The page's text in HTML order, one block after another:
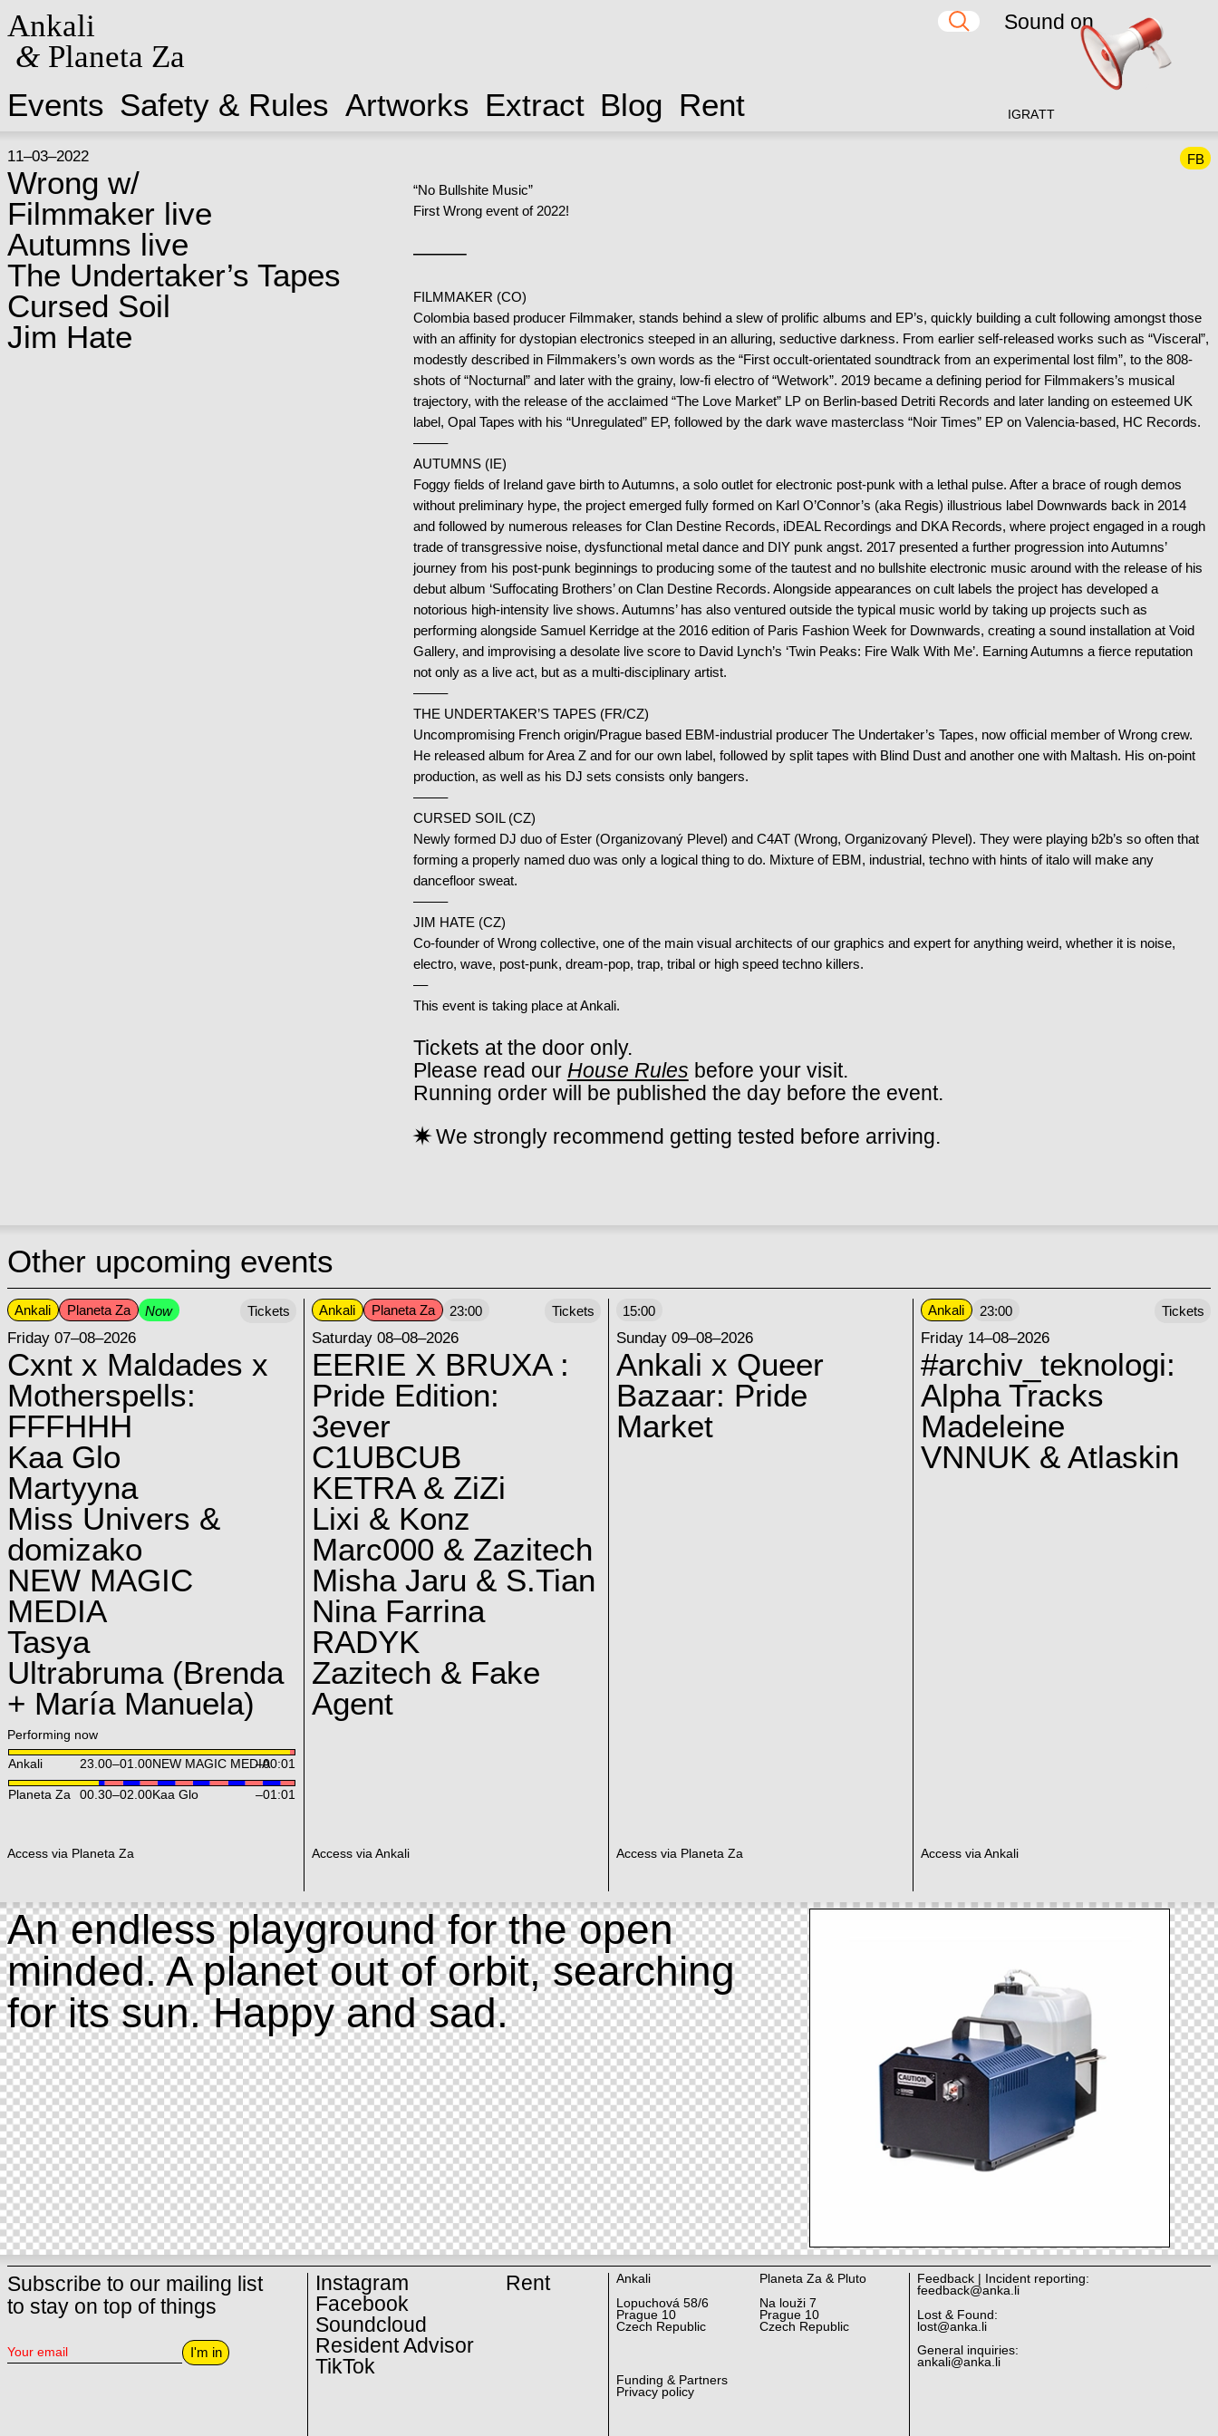
Ankali
&Planeta Za
Events Safety & Rules Artworks Extract Blog Rent IG RATT
11–03–2022
Wrong w/
Filmmaker live
Autumns live
The Undertaker’s Tapes
Cursed Soil
Jim Hate
FB
“No Bullshite Music”
First Wrong event of 2022!
——–
FILMMAKER (CO)
Colombia based producer Filmmaker, stands behind a slew of prolific albums and EP’s, quickly building a cult following amongst those
with an affinity for dystopian electronics steeped in an alluring, seductive darkness. From earlier self-released works such as “Visceral”,
modestly described in Filmmakers’s own words as the “First occult-orientated soundtrack from an experimental lost film”, to the 808-
shots of “Nocturnal” and later with the grainy, low-fi electro of “Wetwork”. 2019 became a defining period for Filmmakers’s musical
trajectory, with the release of the acclaimed “The Love Market” LP on Berlin-based Detriti Records and later landing on esteemed UK
label, Opal Tapes with his “Unregulated” EP, followed by the dark wave masterclass “Noir Times” EP on Valencia-based, HC Records.
——–
AUTUMNS (IE)
Foggy fields of Ireland gave birth to Autumns, a solo outlet for electronic post-punk with a lethal pulse. After a brace of rough demos
without preliminary hype, the project emerged fully formed on Karl O’Connor’s (aka Regis) illustrious label Downwards back in 2014
and followed by numerous releases for Clan Destine Records, iDEAL Recordings and DKA Records, where project engaged in a rough
trade of transgressive noise, dysfunctional metal dance and DIY punk angst. 2017 presented a further progression into Autumns’
journey from his post-punk beginnings to producing some of the tautest and no bullshite electronic music around with the release of his
debut album ‘Suffocating Brothers’ on Clan Destine Records. Alongside appearances on cult labels the project has developed a
notorious high-intensity live shows. Autumns’ has also ventured outside the typical music world by taking up projects such as
performing alongside Samuel Kerridge at the 2016 edition of Paris Fashion Week for Downwards, creating a sound installation at Void
Gallery, and improvising a desolate live score to David Lynch’s ‘Twin Peaks: Fire Walk With Me’. Earning Autumns a fierce reputation
not only as a live act, but as a multi-disciplinary artist.
——–
THE UNDERTAKER’S TAPES (FR/CZ)
Uncompromising French origin/Prague based EBM-industrial producer The Undertaker’s Tapes, now official member of Wrong crew.
He released album for Area Z and for our own label, followed by split tapes with Blind Dust and another one with Maltash. His on-point
production, as well as his DJ sets consists only bangers.
——–
CURSED SOIL (CZ)
Newly formed DJ duo of Ester (Organizovaný Plevel) and C4AT (Wrong, Organizovaný Plevel). They were playing b2b’s so often that
forming a properly named duo was only a logical thing to do. Mixture of EBM, industrial, techno with hints of italo will make any
dancefloor sweat.
——–
JIM HATE (CZ)
Co-founder of Wrong collective, one of the main visual architects of our graphics and expert for anything weird, whether it is noise,
electro, wave, post-punk, dream-pop, trap, tribal or high speed techno killers.
––
This event is taking place at Ankali.
Tickets at the door only.
Please read our House Rules before your visit.
Running order will be published the day before the event.
✷We strongly recommend getting tested before arriving.
Other upcoming events
Ankali Planeta Za Now
Friday 07–08–2026
Cxnt x Maldades x
Motherspells:
FFFHHH
Kaa Glo
Martyyna
Miss Univers &
domizako
NEW MAGIC
MEDIA
Tasya
Ultrabruma (Brenda
+ María Manuela)
Performing now
Ankali 23.00–01.00NEW MAGIC MEDIA–00:01
Planeta Za 00.30–02.00Kaa Glo –01:01
Access via Planeta Za
Tickets Ankali Planeta Za 23:00
Saturday 08–08–2026
EERIE X BRUXA :
Pride Edition:
3ever
C1UBCUB
KETRA & ZiZi
Lixi & Konz
Marc000 & Zazitech
Misha Jaru & S.Tian
Nina Farrina
RADYK
Zazitech & Fake
Agent
Access via Ankali
Tickets 15:00
Sunday 09–08–2026
Ankali x Queer
Bazaar: Pride
Market
Access via Planeta Za
Ankali 23:00
Friday 14–08–2026
#archiv_teknologi:
Alpha Tracks
Madeleine
VNNUK & Atlaskin
Access via Ankali
Tickets
An endless playground for the open
minded. A planet out of orbit, searching
for its sun. Happy and sad.
Subscribe to our mailing list
to stay on top of things
I'm in
Instagram
Facebook
Soundcloud
Resident Advisor
TikTok
Rent
Ankali
Lopuchová 58/6
Prague 10
Czech Republic
Planeta Za & Pluto
Na louži 7
Prague 10
Czech Republic
Funding & Partners
Privacy policy
Feedback | Incident reporting:
feedback@anka.li
Lost & Found:
lost@anka.li
General inquiries:
ankali@anka.li
Sound on